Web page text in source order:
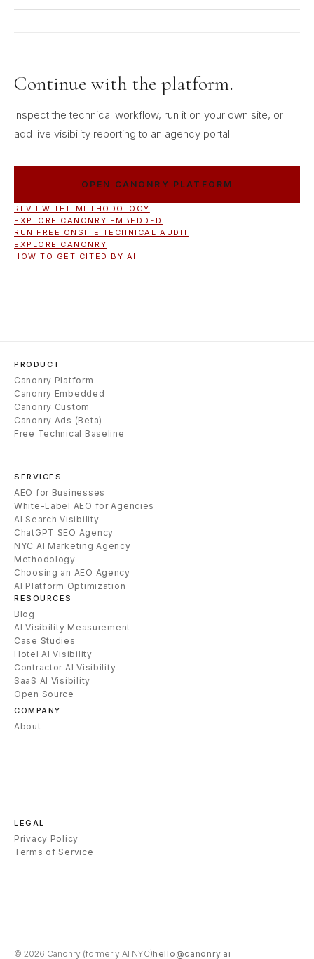
Continue with the platform.
Inspect the technical workflow, run it on your own site, or
add live visibility reporting to an agency portal.
OPEN CANONRY PLATFORM
REVIEW THE METHODOLOGY
EXPLORE CANONRY EMBEDDED
RUN FREE ONSITE TECHNICAL AUDIT
EXPLORE CANONRY
HOW TO GET CITED BY AI
PRODUCT
Canonry Platform
Canonry Embedded
Canonry Custom
Canonry Ads (Beta)
Free Technical Baseline
SERVICES
AEO for Businesses
White-Label AEO for Agencies
AI Search Visibility
ChatGPT SEO Agency
NYC AI Marketing Agency
Methodology
Choosing an AEO Agency
AI Platform Optimization
RESOURCES
Blog
AI Visibility Measurement
Case Studies
Hotel AI Visibility
Contractor AI Visibility
SaaS AI Visibility
Open Source
COMPANY
About
LEGAL
Privacy Policy
Terms of Service
© 2026 Canonry (formerly AI NYC)hello@canonry.ai